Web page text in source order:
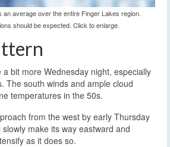
average over the entire Finger Lakes region.
should be expected. Click to enlarge.
bit more Wednesday night, especially
The south winds and ample cloud
temperatures in the 50s.
from the west by early Thursday
make its way eastward and
as it does so.